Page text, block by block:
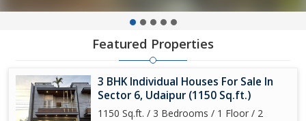
Featured Properties
3 BHK Individual Houses For Sale In
Sector 6, Udaipur (1150 Sq.ft.)
1150 Sq.ft. / 3 Bedrooms / 1 Floor / 2